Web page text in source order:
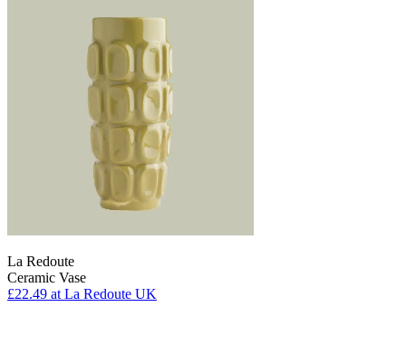
La Redoute
Ceramic Vase
£22.49 at La Redoute UK